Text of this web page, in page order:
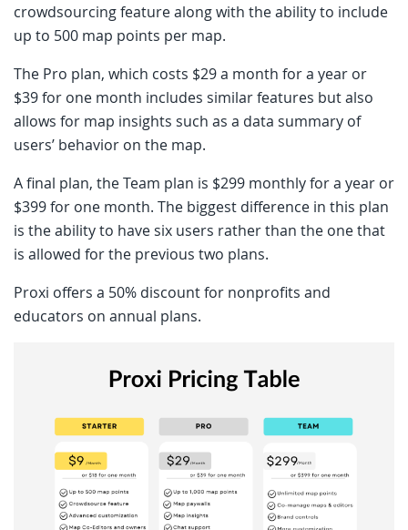
crowdsourcing feature along with the ability to include
up to 500 map points per map.
The Pro plan, which costs $29 a month for a year or
$39 for one month includes similar features but also
allows for map insights such as a data summary of
users’ behavior on the map.
A final plan, the Team plan is $299 monthly for a year or
$399 for one month. The biggest difference in this plan
is the ability to have six users rather than the one that
is allowed for the previous two plans.
Proxi offers a 50% discount for nonprofits and
educators on annual plans.